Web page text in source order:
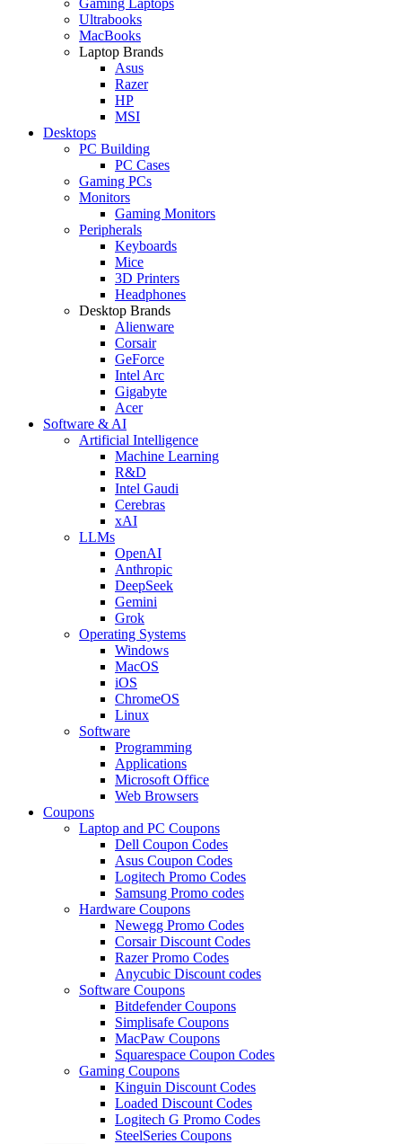
Ultrabooks
MacBooks
Laptop Brands
Asus
Razer
HP
MSI
Desktops
PC Building
PC Cases
Gaming PCs
Monitors
Gaming Monitors
Peripherals
Keyboards
Mice
3D Printers
Headphones
Desktop Brands
Alienware
Corsair
GeForce
Intel Arc
Gigabyte
Acer
Software & AI
Artificial Intelligence
Machine Learning
R&D
Intel Gaudi
Cerebras
xAI
LLMs
OpenAI
Anthropic
DeepSeek
Gemini
Grok
Operating Systems
Windows
MacOS
iOS
ChromeOS
Linux
Software
Programming
Applications
Microsoft Office
Web Browsers
Coupons
Laptop and PC Coupons
Dell Coupon Codes
Asus Coupon Codes
Logitech Promo Codes
Samsung Promo codes
Hardware Coupons
Newegg Promo Codes
Corsair Discount Codes
Razer Promo Codes
Anycubic Discount codes
Software Coupons
Bitdefender Coupons
Simplisafe Coupons
MacPaw Coupons
Squarespace Coupon Codes
Gaming Coupons
Kinguin Discount Codes
Loaded Discount Codes
Logitech G Promo Codes
SteelSeries Coupons